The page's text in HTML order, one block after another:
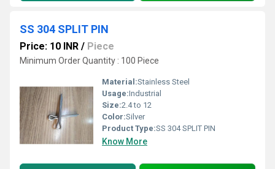
SS 304 SPLIT PIN
Price: 10 INR / Piece
Minimum Order Quantity : 100 Piece
Material:Stainless Steel
Usage:Industrial
Size:2.4 to 12
Color:Silver
Product Type:SS 304 SPLIT PIN
Know More